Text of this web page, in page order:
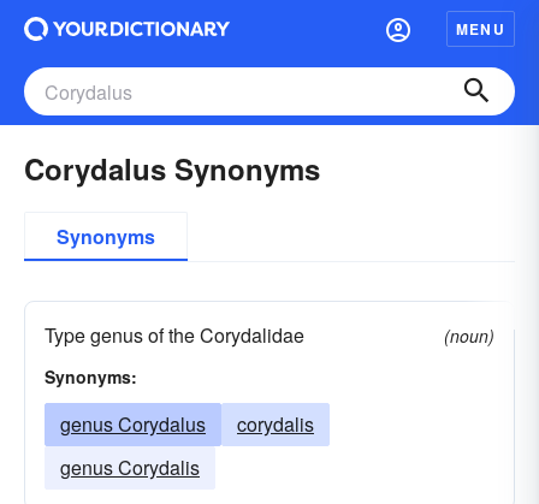
MENU
Corydalus Synonyms
Synonyms
Type genus of the Corydalidae
(noun)
Synonyms:
genus Corydalus
corydalis
genus Corydalis